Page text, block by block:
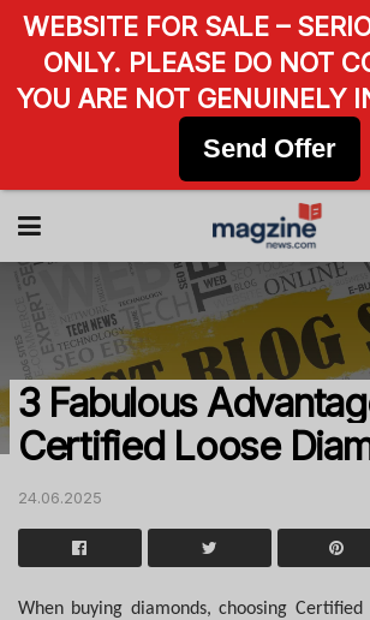
3 Fabulous
Certified Loose
24.06.2025
When buying diamonds, choosing Certified
WEBSITE FOR SALE –
ONLY. PLEASE DO NOT
YOU ARE NOT GENUINELY
Send Offer